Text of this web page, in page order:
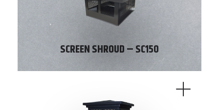
SCREEN SHROUD – SC150